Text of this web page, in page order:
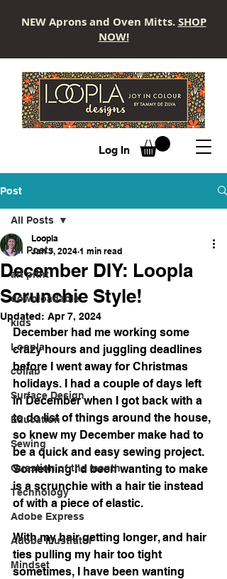
LOOPLA
Log In
NEW Aprons and Oven Mitts.SHOP
NOW!
Post
All Posts
art print
downloadable
kids
Loopla
collab
Surface Design
Education
Sewing
Question of the month
Technology
Adobe Express
Adobe Illustrator
Mindset
All Posts
December DIY: Loopla
Scrunchie Style!
Loopla
Jan 3, 2024 1 min read
Updated: Apr 7, 2024
December had me working some
crazy hours and juggling deadlines
before I went away for Christmas
holidays. I had a couple of days left
in December when I got back with a
to do list of things around the house,
so knew my December make had to
be a quick and easy sewing project.
Something I'd been wanting to make
is a scrunchie with a hair tie instead
of with a piece of elastic.
With my hair getting longer, and hair
ties pulling my hair too tight
sometimes, I have been wanting